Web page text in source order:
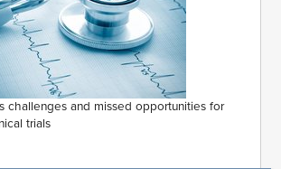
challenges and missed opportunities for
trials